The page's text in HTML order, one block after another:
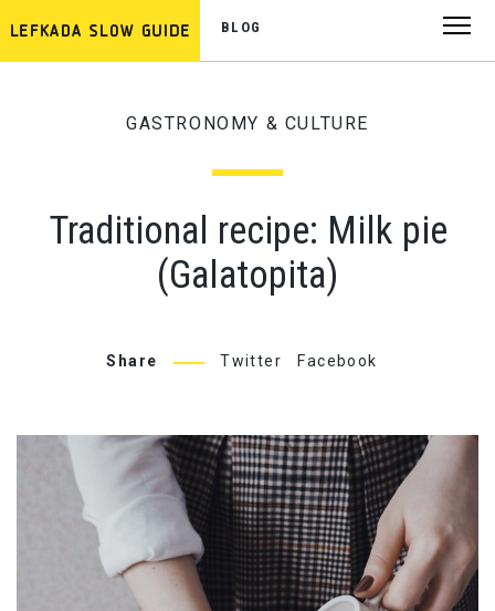
BLOG
GASTRONOMY & CULTURE
Traditional recipe: Milk pie
(Galatopita)
Share Twitter Facebook